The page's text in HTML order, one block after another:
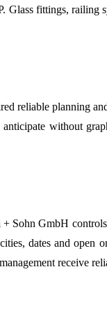
Glass fittings,
reliable planning
without
GmbH
dates and
receive